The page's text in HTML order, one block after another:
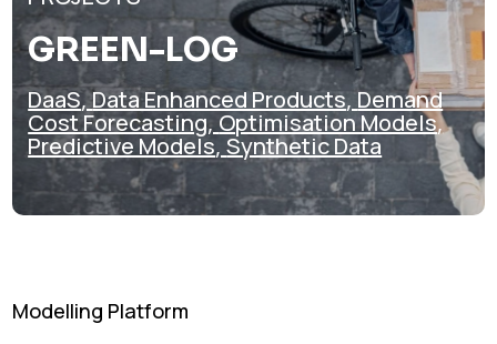
GREEN-LOG
DaaS,Data Enhanced Products, Demand
Cost Forecasting, Optimisation Models,
Predictive Models,Synthetic Data
Modelling Platform